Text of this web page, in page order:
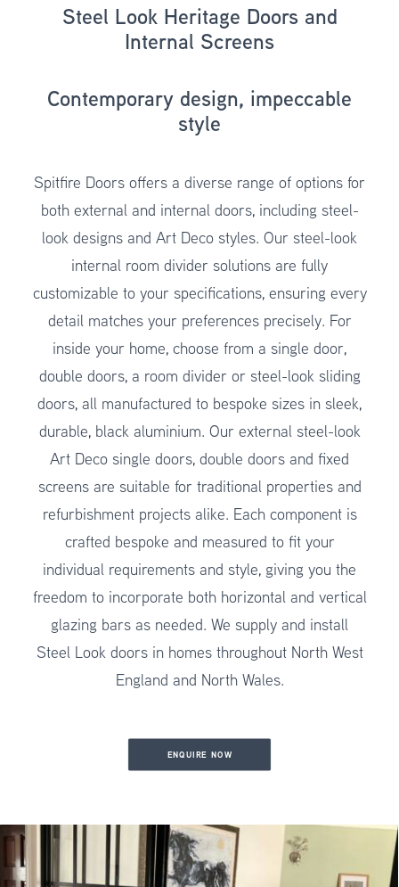
Steel Look Heritage Doors and
Internal Screens
Contemporary design, impeccable
style
Spitfire Doors offers a diverse range of options for
both external and internal doors, including steel-
look designs and Art Deco styles. Our steel-look
internal room divider solutions are fully
customizable to your specifications, ensuring every
detail matches your preferences precisely. For
inside your home, choose from a single door,
double doors, a room divider or steel-look sliding
doors, all manufactured to bespoke sizes in sleek,
durable, black aluminium. Our external steel-look
Art Deco single doors, double doors and fixed
screens are suitable for traditional properties and
refurbishment projects alike. Each component is
crafted bespoke and measured to fit your
individual requirements and style, giving you the
freedom to incorporate both horizontal and vertical
glazing bars as needed. We supply and install
Steel Look doors in homes throughout North West
England and North Wales.
ENQUIRE NOW